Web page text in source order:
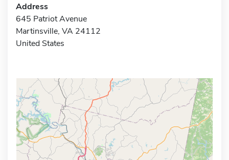
Address
645 Patriot Avenue
Martinsville, VA 24112
United States